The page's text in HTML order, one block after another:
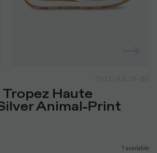
Haute
Animal-Print
1 available